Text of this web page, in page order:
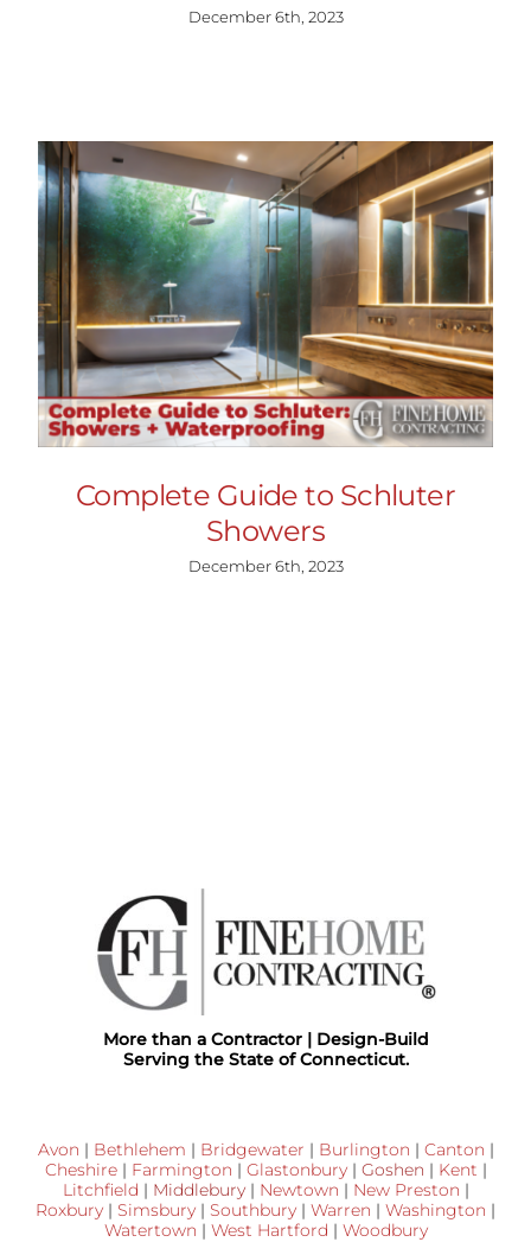
December 6th, 2023
Complete Guide to Schluter
Showers
December 6th, 2023
More than a Contractor | Design-Build
Serving the State of Connecticut.
Avon | Bethlehem | Bridgewater | Burlington | Canton |
Cheshire| Farmington | Glastonbury| Goshen | Kent |
Litchfield | Middlebury| Newtown | New Preston |
Roxbury | Simsbury | Southbury | Warren | Washington |
Watertown | West Hartford | Woodbury